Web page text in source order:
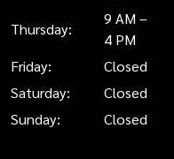
Thursday:
9 AM –
4 PM
Friday:
Closed
Saturday:
Closed
Sunday:
Closed